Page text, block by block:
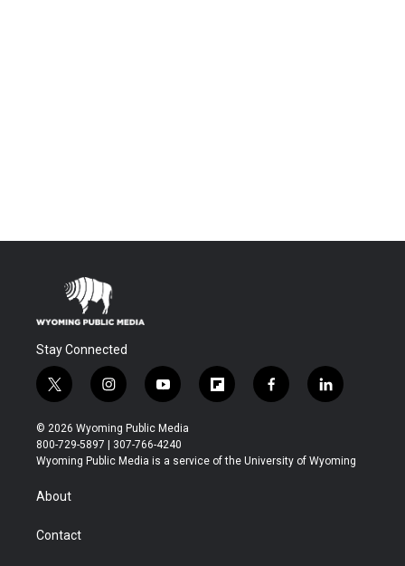
Stay Connected
t
w
i
t
t
r
i
n
s
t
a
y
o
u
t
u
f
l
b
f
a
b
l
i
e
© 2026 Wyoming Public Media
800-729-5897 | 307-766-4240
Wyoming Public Media is a service of the University of Wyoming
About
Contact